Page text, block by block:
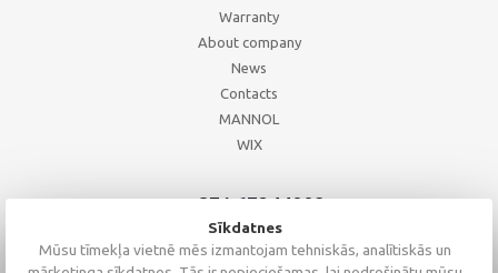
Warranty
About company
News
Contacts
MANNOL
WIX
+371 67244008
+371 67271055
+371 26002793
Sīkdatnes
Mūsu tīmekļa vietnē mēs izmantojam tehniskās, analītiskās un